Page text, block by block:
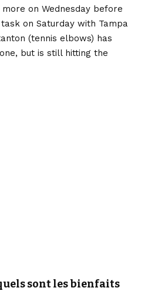
on Wednesday before
on Saturday with Tampa
(tennis elbows) has
but is still hitting the
sont les bienfaits